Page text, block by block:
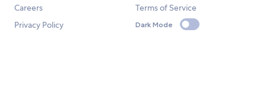
Careers
Terms of Service
Privacy Policy
Dark Mode